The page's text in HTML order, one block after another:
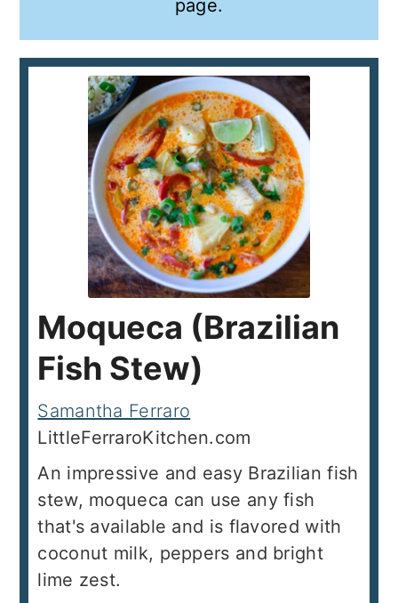
page.
Moqueca (Brazilian
Fish Stew)
Samantha Ferraro
LittleFerraroKitchen.com
An impressive and easy Brazilian fish
stew, moqueca can use any fish
that's available and is flavored with
coconut milk, peppers and bright
lime zest.